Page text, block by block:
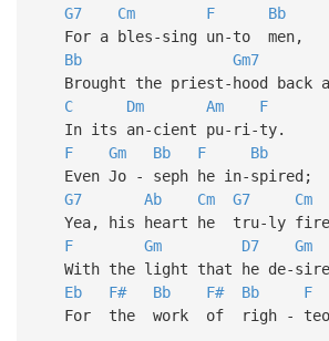
G7
Cm F
Bb
For a bles-sing un-to men,
Bb
Gm7
Brought the priest-hood back
C
Dm Am
F
In its an-cient pu-ri-ty.
F
Gm Bb F
Bb
Even Jo - seph he in-spired;
G7
Ab Cm G7
Cm
Yea, his heart he tru-ly
F
Gm D7
Gm
With the light that he de-
Eb
F# Bb F# Bb F
For the work of righ -